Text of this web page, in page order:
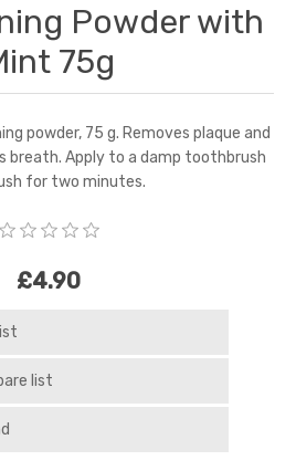
Powder with
75g
powder, 75 g. Removes plaque and
breath. Apply to a damp toothbrush
for two minutes.
£4.90
list